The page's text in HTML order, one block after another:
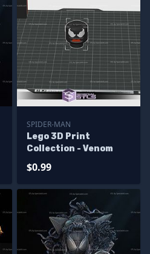
SPIDER-MAN
Lego 3D Print
Collection - Venom
$0.99